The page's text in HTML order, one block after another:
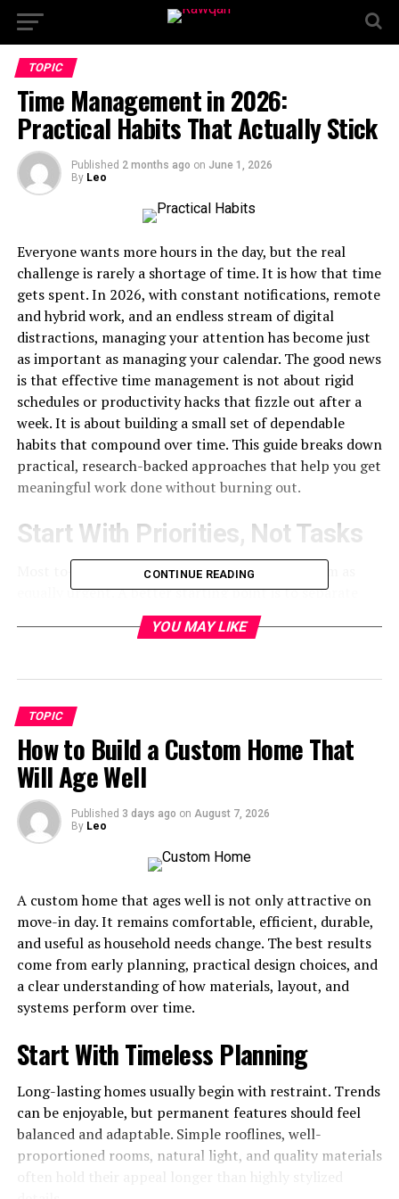
TOPIC
Time Management in 2026:
Practical Habits That Actually Stick
Published 2 months ago on June 1, 2026
By Leo
Everyone wants more hours in the day, but the real
challenge is rarely a shortage of time. It is how that time
gets spent. In 2026, with constant notifications, remote
and hybrid work, and an endless stream of digital
distractions, managing your attention has become just
as important as managing your calendar. The good news
is that effective time management is not about rigid
schedules or productivity hacks that fizzle out after a
week. It is about building a small set of dependable
habits that compound over time. This guide breaks down
practical, research-backed approaches that help you get
meaningful work done without burning out.
Start With Priorities, Not Tasks
Most to-do lists fail because they treat every item as
equally urgent. A better starting point is to separate
what is important from what merely feels pressing. A
simple method is to identify your two or three highest-
anything else. When those are done, the smaller tasks
theAmerican Psychological Association
that specific, clearly defined goals lead to better follow-
through than vague intentions like “be more
productive.”
Build a Morning Routine That
Sets the Tone
How you begin your day often determines how the rest
of it unfolds. A consistent morning routine reduces
decision fatigue and creates momentum before
distractions arrive. This does not require waking at 5
a.m. or following an elaborate ritual; it simply means
starting with intention rather than reacting to your
see our guide on morning routines that boost your
, which covers small adjustments that make
a measurable difference.
Use Time Blocking to Protect
CONTINUE READING
YOU MAY LIKE
TOPIC
How to Build a Custom Home That
Will Age Well
Published 3 days ago on August 7, 2026
By Leo
A custom home that ages well is not only attractive on
move-in day. It remains comfortable, efficient, durable,
and useful as household needs change. The best results
come from early planning, practical design choices, and
a clear understanding of how materials, layout, and
systems perform over time.
Start With Timeless Planning
Long-lasting homes usually begin with restraint. Trends
can be enjoyable, but permanent features should feel
balanced and adaptable. Simple rooflines, well-
proportioned rooms, natural light, and quality materials